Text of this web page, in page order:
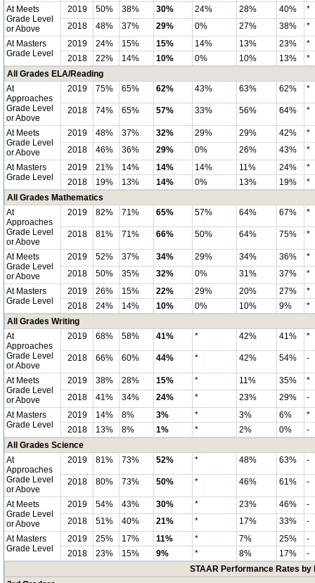
At Meets
Grade Level
or Above
2019 50% 38% 30% 24% 28% 40%
*
2018
48% 37% 29% 0% 27% 38%
*
At Masters
Grade Level
2019 24% 15% 15% 14% 13% 23%
*
2018
22% 14% 10% 0% 10% 13%
*
All Grades ELA/Reading
At
Approaches
Grade Level
or Above
2019 75% 65% 62% 43% 63% 62% *
2018 74% 65% 57% 33% 56% 64% *
At Meets
Grade Level
or Above
2019 48% 37% 32% 29% 29% 42%
*
2018
46% 36% 29% 0% 26% 43%
*
At Masters
Grade Level
2019 21% 14% 14% 14% 11% 24%
*
2018
19% 13% 14% 0% 13% 19%
*
All Grades Mathematics
At
Approaches
Grade Level
or Above
2019 82% 71% 65% 57% 64% 67% *
2018 81% 71% 66% 50% 64% 75% *
At Meets
Grade Level
or Above
2019 52% 37% 34% 29% 34% 36%
*
2018
50% 35% 32% 0% 31% 37%
*
At Masters
Grade Level
2019 26% 15% 22% 29% 20% 27%
*
2018
24% 14% 10% 0% 10% 9%
*
All Grades Writing
At
Approaches
Grade Level
or Above
2019 68% 58% 41% * 42% 41% *
2018 66% 60% 44% * 42% 54% -
At Meets
Grade Level
or Above
2019 38% 28% 15% * 11% 35%
*
2018
41% 34% 24% * 23% 29%
-
At Masters
Grade Level
2019 14% 8% 3% * 3% 6%
*
2018
13% 8% 1% * 2% 0%
-
All Grades Science
At
Approaches
Grade Level
or Above
2019 81% 73% 52% * 48% 63% -
2018 80% 73% 50% * 46% 61% -
At Meets
Grade Level
or Above
2019 54% 43% 30% * 23% 46%
-
2018
51% 40% 21% * 17% 33%
-
At Masters
Grade Level
2019 25% 17% 11% * 7% 25%
-
2018
23% 15% 9% * 8% 17%
-
STAAR Performance Rates